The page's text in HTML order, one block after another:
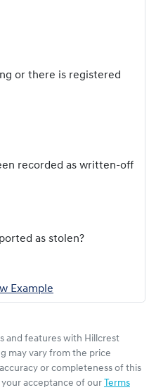
or there is registered
recorded as written-off
as stolen?
Example
and features with Hillcrest
may vary from the price
or completeness of this
acceptance of our Terms